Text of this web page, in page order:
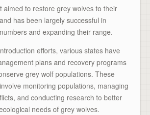
aimed to restore grey wolves to their
has been largely successful in
and expanding their range.
efforts, various states have
plans and recovery programs
grey wolf populations. These
monitoring populations, managing
and conducting research to better
needs of grey wolves.